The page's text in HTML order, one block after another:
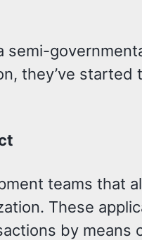
semi-
they’ve
teams that
These
by means